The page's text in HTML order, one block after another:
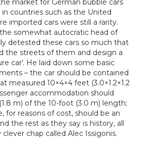
countries such as the United
imported cars were still a rarity.
somewhat autocratic head of
detested these cars so much that
the streets of them and design a
car'. He laid down some basic
– the car should be contained
measured 10×4×4 feet (3.0×1.2×1.2
accommodation should
m) of the 10-foot (3.0 m) length;
for reasons of cost, should be an
the rest as they say is history, all
chap called Alec Issigonis.